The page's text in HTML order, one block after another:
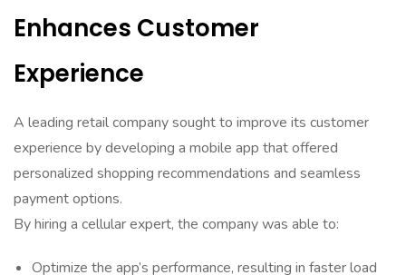
Enhances Customer
Experience
A leading retail company sought to improve its customer
experience by developing a mobile app that offered
personalized shopping recommendations and seamless
payment options.
By hiring a cellular expert, the company was able to:
Optimize the app’s performance, resulting in faster load